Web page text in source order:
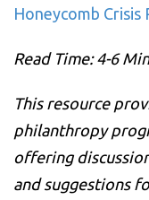
Honeycomb Crisis
Read Time: 4-6
This resource
philanthropy
offering
and suggestions